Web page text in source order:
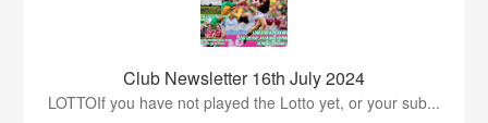
Club Newsletter 16th July 2024
LOTTOIf you have not played the Lotto yet, or your sub...